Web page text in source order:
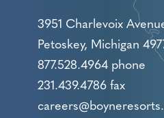
3951 Charlevoix
Petoskey, Michigan
877.528.4964 phone
231.439.4786 fax